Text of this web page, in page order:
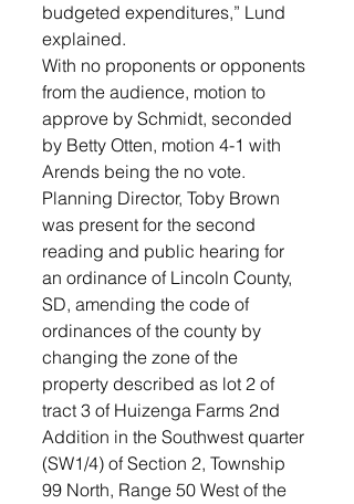
budgeted expenditures,” Lund
explained.
With no proponents or opponents
from the audience, motion to
approve by Schmidt, seconded
by Betty Otten, motion 4-1 with
Arends being the no vote.
Planning Director, Toby Brown
was present for the second
reading and public hearing for
an ordinance of Lincoln County,
SD, amending the code of
ordinances of the county by
changing the zone of the
property described as lot 2 of
tract 3 of Huizenga Farms 2nd
Addition in the Southwest quarter
(SW1/4) of Section 2, Township
99 North, Range 50 West of the